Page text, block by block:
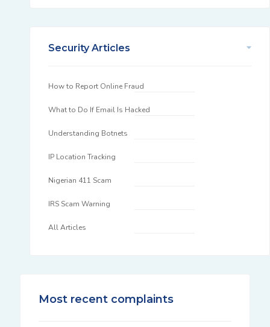
Security Articles
How to Report Online Fraud
What to Do If Email Is Hacked
Understanding Botnets
IP Location Tracking
Nigerian 411 Scam
IRS Scam Warning
All Articles
Most recent complaints